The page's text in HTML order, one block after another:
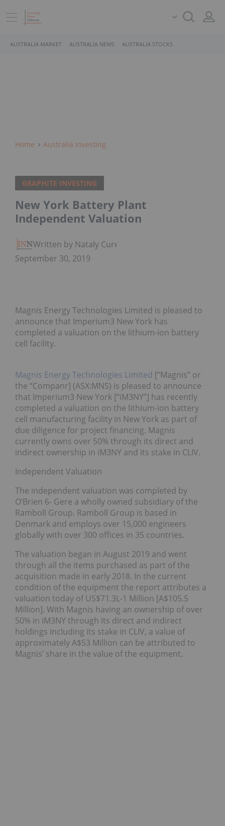
AUSTRALIA MARKET AUSTRALIA NEWS AUSTRALIA STOCKS
Home Australia Investing
GRAPHITE INVESTING
New York Battery Plant
Independent Valuation
Written by Nataly Cure
September 30, 2019
Magnis Energy Technologies Limited is pleased to
announce that Imperium3 New York has
completed a valuation on the lithium-ion battery
cell facility.
Magnis Energy Technologies Limited [“Magnis” or
the “Companr] (ASX:MNS) is pleased to announce
that Imperium3 New York [“iM3NY”] has recently
completed a valuation on the lithium-ion battery
cell manufacturing facility in New York as part of
due diligence for project financing. Magnis
currently owns over 50% through its direct and
indirect ownership in iM3NY and its stake in CLIV.
Independent Valuation
The independent valuation was completed by
O’Brien 6- Gere a wholly owned subsidiary of the
Ramboll Group. Ramboll Group is based in
Denmark and employs over 15,000 engineers
globally with over 300 offices in 35 countries.
The valuation began in August 2019 and went
through all the items purchased as part of the
acquisition made in early 2018. In the current
condition of the equipment the report attributes a
valuation today of US$71.3L-1 Million [A$105.5
Million]. With Magnis having an ownership of over
50% in iM3NY through its direct and indirect
holdings including its stake in CLIV, a value of
approximately A$53 Million can be attributed to
Magnis’ share in the value of the equipment.